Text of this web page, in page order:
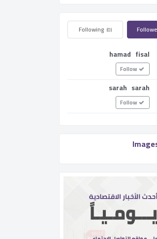
Following ­(0)
hamad fisal
sarah sarah